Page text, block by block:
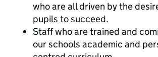
who are all driven by the
pupils to succeed.
Staff who are trained and
our schools academic and